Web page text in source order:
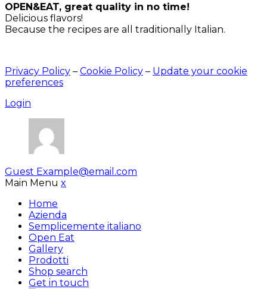
OPEN&EAT, great quality in no time!
Delicious flavors!
Because the recipes are all traditionally Italian.
Privacy Policy – Cookie Policy – Update your cookie
preferences
Login
Guest Example@email.com
Main Menu x
Home
Azienda
Semplicemente italiano
Open Eat
Gallery
Prodotti
Shop search
Get in touch